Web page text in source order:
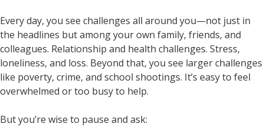
Every day, you see challenges all around you—not just in
the headlines but among your own family, friends, and
colleagues. Relationship and health challenges. Stress,
loneliness, and loss. Beyond that, you see larger challenges
like poverty, crime, and school shootings. It’s easy to feel
overwhelmed or too busy to help.
But you’re wise to pause and ask: